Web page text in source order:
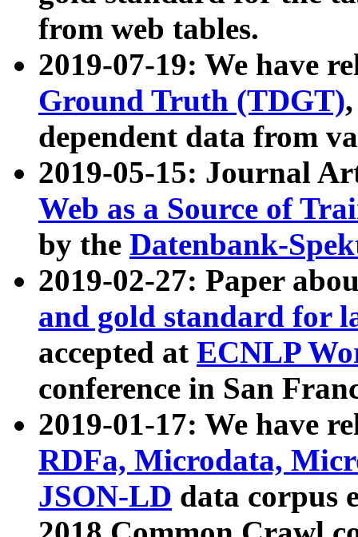
from web tables.
2019-07-19: We have
Ground Truth (TDGT)
dependent data from
2019-05-15: Journal
Web as a Source of
by the Datenbank-
2019-02-27: Paper
and gold standard for
accepted at ECNLP
conference in San
2019-01-17: We have
RDFa, Microdata,
JSON-LD data corpus